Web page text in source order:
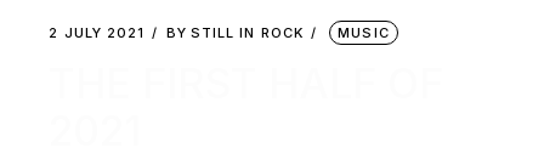
2 JULY 2021 BY STILL IN ROCK MUSIC